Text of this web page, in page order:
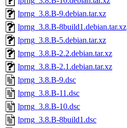
lprng_3.8.B-9.debian.tar.xz
lprng_3.8.B-8build1.debian.tar.xz
lprng_3.8.B-5.debian.tar.xz
lprng_3.8.B-2.2.debian.tar.xz
lprng_3.8.B-2.1.debian.tar.xz
lprng_3.8.B-9.dsc
lprng_3.8.B-11.dsc
lprng_3.8.B-10.dsc
lprng_3.8.B-8build1.dsc